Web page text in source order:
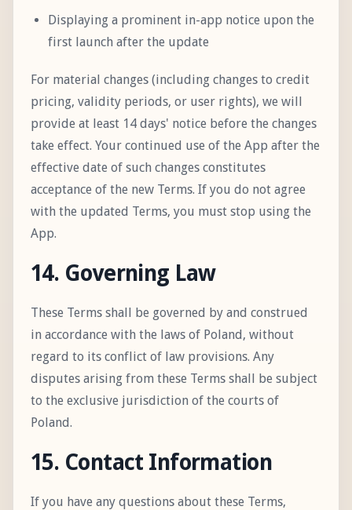
Displaying a prominent in-app notice upon the
first launch after the update
For material changes (including changes to credit
pricing, validity periods, or user rights), we will
provide at least 14 days' notice before the changes
take effect. Your continued use of the App after the
effective date of such changes constitutes
acceptance of the new Terms. If you do not agree
with the updated Terms, you must stop using the
App.
14. Governing Law
These Terms shall be governed by and construed
in accordance with the laws of Poland, without
regard to its conflict of law provisions. Any
disputes arising from these Terms shall be subject
to the exclusive jurisdiction of the courts of
Poland.
15. Contact Information
If you have any questions about these Terms,